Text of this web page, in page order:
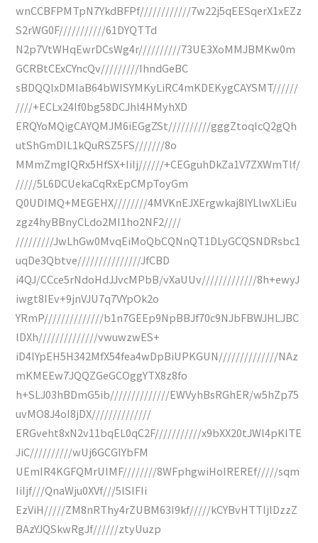
wnCCBFPMTpN7YkdBFPf////////////7w22j5qEESqerX1xEZz
S2rWG0F///////////61DYQTTd
N2p7VtWHqEwrDCsWg4r//////////73UE3XoMMJBMKw0m
GCRBtCExCYncQv/////////IhndGeBC
sBDQQlxDMIaB64bWISYMKyLiRC4mKDEKygCAYSMT//////
////+ECLx24If0bg58DCJhl4HMyhXD
ERQYoMQigCAYQMJM6iEGgZSt//////////gggZtoqIcQ2gQh
utShGmDIL1kQuRSZ5FS///////8o
MMmZmgIQRx5HfSX+IiIj//////+CEGguhDkZa1V7ZXWmTlf/
/////5L6DCUekaCqRxEpCMpToyGm
Q0UDIMQ+MEGEHX////////4MVKnEJXErgwkaj8lYLlwXLiEu
zgz4hyBBnyCLdo2MI1ho2NF2////
/////////JwLhGw0MvqEiMoQbCQNnQT1DLyGCQSNDRsbc1
uqDe3Qbtve///////////////JfCBD
i4QJ/CCce5rNdoHdJJvcMPbB/vXaUUv/////////////8h+ewyJ
iwgt8IEv+9jnVJU7q7VYpOk2o
YRmP//////////////b1n7GEEp9NpBBJf70c9NJbFBWJHLJBC
lDXh//////////////vwuwzwES+
iD4lYpEH5H342MfX54fea4wDpBiUPKGUN//////////////NAz
mKMEEw7JQQZGeGCOggYTX8z8fo
h+SLJ03hBDmG5ib//////////////EWVyhBsRGhER/w5hZp75
uvMO8J4oI8jDX//////////////
ERGveht8xN2v11bqEL0qC2F///////////x9bXX20tJWl4pKITE
JiC//////////wUj6GCGIYbFM
UEmIR4KGFQMrUIMF////////8WFphgwiHoIREREf/////sqm
IiIjf///QnaWju0XVf///5lSIFIi
EzViH/////ZM8nRThy4rZUBM63I9kf/////kCYBvHTTljlDzzZ
BAzYJQSkwRgJf//////ztyUuzp